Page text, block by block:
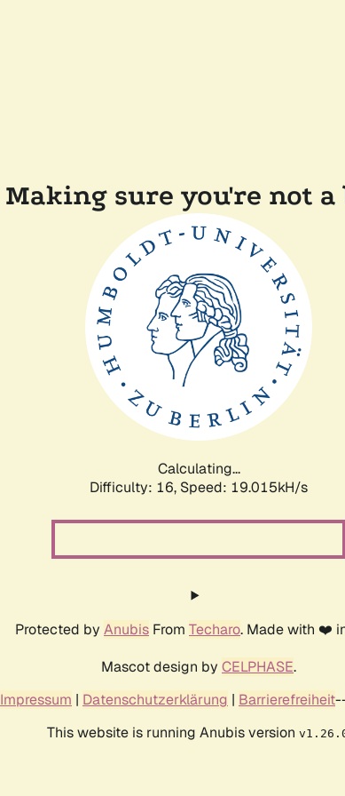
Making sure you're not a
Calculating...
Difficulty: 16, Speed: 19.015kH/s
Protected by Anubis From Techaro. Made with ❤️
Mascot design by CELPHASE.
Impressum | Datenschutzerklärung | Barrierefreiheit
This website is running Anubis version